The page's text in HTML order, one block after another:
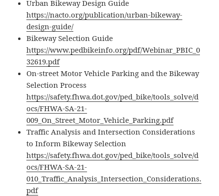
Urban Bikeway Design Guide
https://nacto.org/publication/urban-bikeway-
design-guide/
Bikeway Selection Guide
https://www.pedbikeinfo.org/pdf/Webinar_PBIC_0
32619.pdf
On-street Motor Vehicle Parking and the Bikeway
Selection Process
https://safety.fhwa.dot.gov/ped_bike/tools_solve/d
ocs/FHWA-SA-21-
009_On_Street_Motor_Vehicle_Parking.pdf
Traffic Analysis and Intersection Considerations
to Inform Bikeway Selection
https://safety.fhwa.dot.gov/ped_bike/tools_solve/d
ocs/FHWA-SA-21-
010_Traffic_Analysis_Intersection_Considerations.
pdf